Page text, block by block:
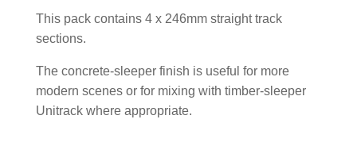
This pack contains 4 x 246mm straight track
sections.
The concrete-sleeper finish is useful for more
modern scenes or for mixing with timber-sleeper
Unitrack where appropriate.